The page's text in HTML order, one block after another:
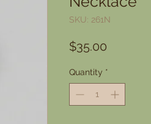
SKU: 261N
$35.00
Quantity *